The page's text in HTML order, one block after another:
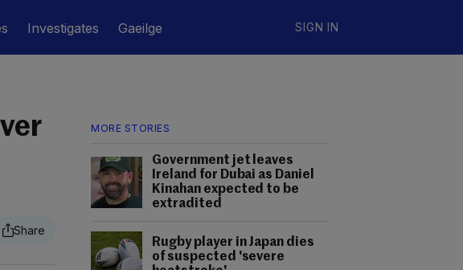
Investigates Gaeilge SIGN IN
MORE STORIES
Government jet leaves
Ireland for Dubai as Daniel
Kinahan expected to be
extradited
Rugby player in Japan dies
of suspected 'severe